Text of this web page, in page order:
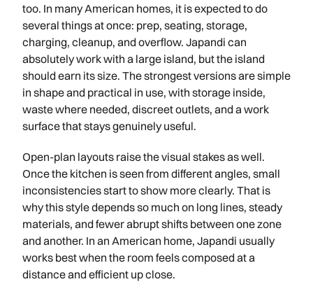
too. In many American homes, it is expected to do
several things at once: prep, seating, storage,
charging, cleanup, and overflow. Japandi can
absolutely work with a large island, but the island
should earn its size. The strongest versions are simple
in shape and practical in use, with storage inside,
waste where needed, discreet outlets, and a work
surface that stays genuinely useful.
Open-plan layouts raise the visual stakes as well.
Once the kitchen is seen from different angles, small
inconsistencies start to show more clearly. That is
why this style depends so much on long lines, steady
materials, and fewer abrupt shifts between one zone
and another. In an American home, Japandi usually
works best when the room feels composed at a
distance and efficient up close.